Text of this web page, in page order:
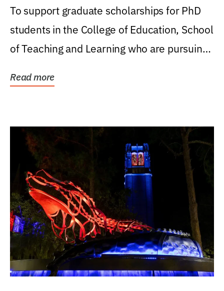
Research Award
To support graduate scholarships for PhD
students in the College of Education, School
of Teaching and Learning who are pursuing
Read more